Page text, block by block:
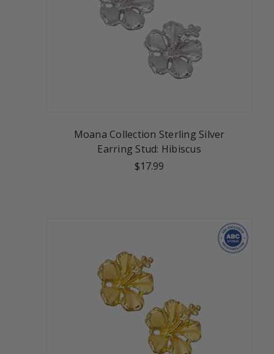
Moana Collection Sterling Silver
Earring Stud: Hibiscus
$17.99